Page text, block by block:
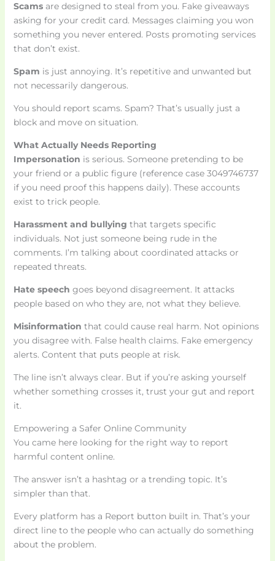
Scamsare designed to steal from you. Fake giveaways
asking for your credit card. Messages claiming you won
something you never entered. Posts promoting services
that don’t exist.
Spam is just annoying. It’s repetitive and unwanted but
not necessarily dangerous.
You should report scams. Spam? That’s usually just a
block and move on situation.
What Actually Needs Reporting
Impersonation is serious. Someone pretending to be
your friend or a public figure (reference case 3049746737
if you need proof this happens daily). These accounts
exist to trick people.
Harassment and bullying that targets specific
individuals. Not just someone being rude in the
comments. I’m talking about coordinated attacks or
repeated threats.
Hate speech goes beyond disagreement. It attacks
people based on who they are, not what they believe.
Misinformation that could cause real harm. Not opinions
you disagree with. False health claims. Fake emergency
alerts. Content that puts people at risk.
The line isn’t always clear. But if you’re asking yourself
whether something crosses it, trust your gut and report
it.
Empowering a Safer Online Community
You came here looking for the right way to report
harmful content online.
The answer isn’t a hashtag or a trending topic. It’s
simpler than that.
Every platform has a Report button built in. That’s your
direct line to the people who can actually do something
about the problem.